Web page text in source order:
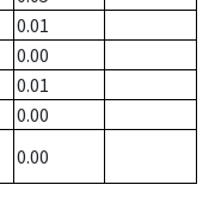
0.01
0.00
0.01
0.00
0.00